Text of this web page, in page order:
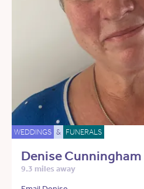
WEDDINGS & FUNERALS
Denise Cunningham
9.3 miles away